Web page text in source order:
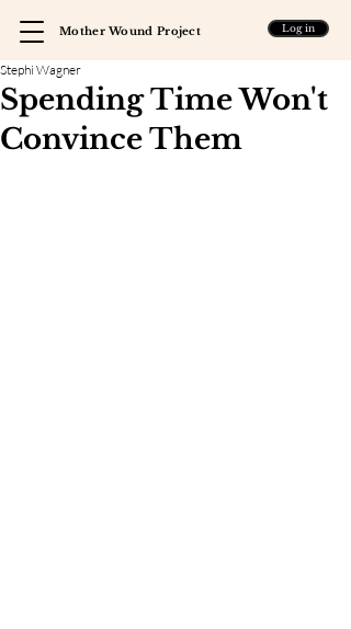
Mother Wound Project Log in
Spending Time Won't
Convince Them
Stephi Wagner